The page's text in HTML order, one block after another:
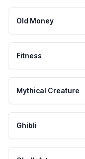
Old Money
Fitness
Mythical Creature
Ghibli